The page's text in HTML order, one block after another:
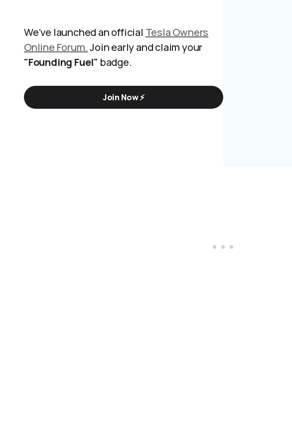
We’ve launched an official Tesla Owners
Online Forum.Join early and claim your
"Founding Fuel" badge.
Join Now ⚡